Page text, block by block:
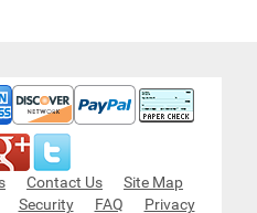
Contact Us
Site Map
Security FAQ Privacy